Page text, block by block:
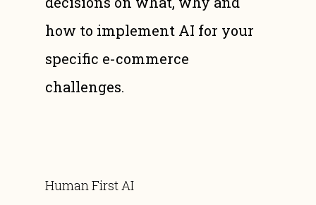
how to implement AI for your
specific e-commerce
challenges.
Human First AI